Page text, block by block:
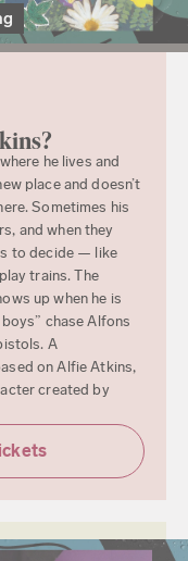
he lives and
place and doesn’t
Sometimes his
and when they
to decide — like
trains. The
up when he is
chase Alfons
A
on Alfie Atkins,
created by